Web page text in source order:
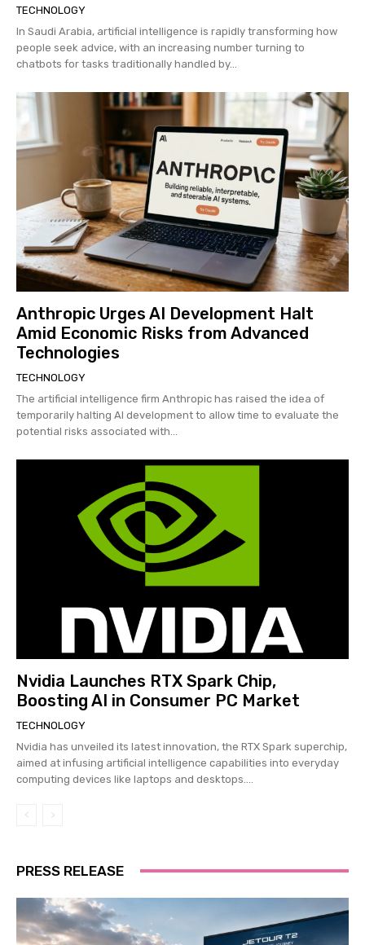
TECHNOLOGY
In Saudi Arabia, artificial intelligence is rapidly transforming how
people seek advice, with an increasing number turning to
chatbots for tasks traditionally handled by...
Anthropic Urges AI Development Halt
Amid Economic Risks from Advanced
Technologies
TECHNOLOGY
The artificial intelligence firm Anthropic has raised the idea of
temporarily halting AI development to allow time to evaluate the
potential risks associated with...
Nvidia Launches RTX Spark Chip,
Boosting AI in Consumer PC Market
TECHNOLOGY
Nvidia has unveiled its latest innovation, the RTX Spark superchip,
aimed at infusing artificial intelligence capabilities into everyday
computing devices like laptops and desktops....
PRESS RELEASE